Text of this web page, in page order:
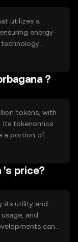
utilizes a
energy-
and
?
tokens, with
Its tokenomics
a portion of
supply
grows.
's price?
its utility and
and
can
from